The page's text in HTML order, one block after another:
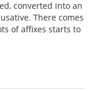
converted into an
There comes
of affixes starts to